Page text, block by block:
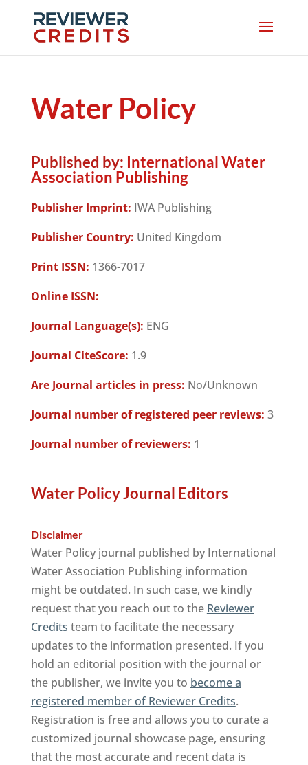
Water Policy
Published by: International Water
Association Publishing
Publisher Imprint: IWA Publishing
Publisher Country: United Kingdom
Print ISSN: 1366-7017
Online ISSN:
Journal Language(s): ENG
Journal CiteScore: 1.9
Are Journal articles in press: No/Unknown
Journal number of registered peer reviews: 3
Journal number of reviewers: 1
Water Policy Journal Editors
Disclaimer
Water Policy journal published by International
Water Association Publishing information
might be outdated. In such case, we kindly
request that you reach out to the Reviewer
Credits team to facilitate the necessary
updates to the information presented. If you
hold an editorial position with the journal or
the publisher, we invite you to become a
registered member of Reviewer Credits.
Registration is free and allows you to curate a
customized journal showcase page, ensuring
that the most accurate and recent data is